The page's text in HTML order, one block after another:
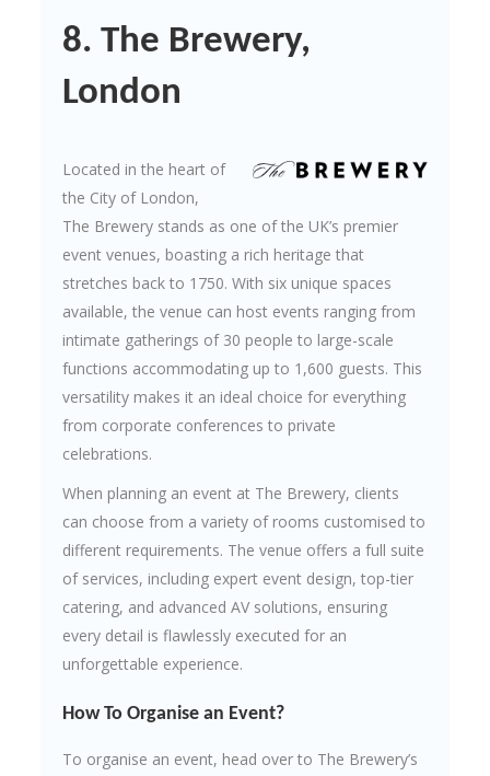
8. The Brewery,
London
Located in the heart of
the City of London,
The Brewery stands as one of the UK’s premier
event venues, boasting a rich heritage that
stretches back to 1750. With six unique spaces
available, the venue can host events ranging from
intimate gatherings of 30 people to large-scale
functions accommodating up to 1,600 guests. This
versatility makes it an ideal choice for everything
from corporate conferences to private
celebrations.
When planning an event at The Brewery, clients
can choose from a variety of rooms customised to
different requirements. The venue offers a full suite
of services, including expert event design, top-tier
catering, and advanced AV solutions, ensuring
every detail is flawlessly executed for an
unforgettable experience.
How To Organise an Event?
To organise an event, head over to The Brewery’s